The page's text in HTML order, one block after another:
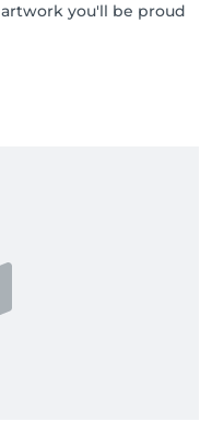
you'll be proud